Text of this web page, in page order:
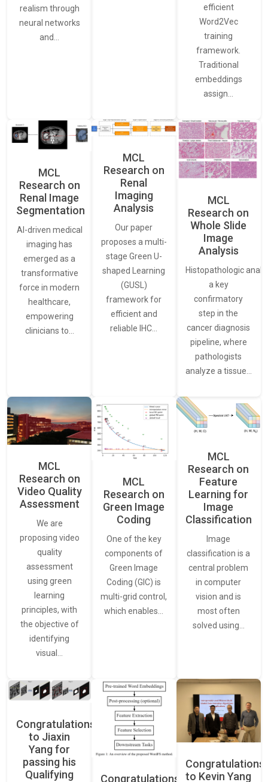
realism through
neural networks
and…
efficient
Word2Vec
training
framework.
Traditional
embeddings
assign…
MCL
Research on
Renal Image
Segmentation
AI-driven medical
imaging has
emerged as a
transformative
force in modern
healthcare,
empowering
clinicians to…
MCL
Research on
Renal
Imaging
Analysis
Our paper
proposes a multi-
stage Green U-
shaped Learning
(GUSL)
framework for
efficient and
reliable IHC…
MCL
Research on
Whole Slide
Image
Analysis
Histopathologic
a key
confirmatory
step in the
cancer diagnosis
pipeline, where
pathologists
analyze a tissue…
MCL
Research on
Video Quality
Assessment
We are
proposing video
quality
assessment
using green
learning
principles, with
the objective of
identifying
visual…
MCL
Research on
Green Image
Coding
One of the key
components of
Green Image
Coding (GIC) is
multi-grid control,
which enables…
MCL
Research on
Feature
Learning for
Image
Classification
Image
classification is a
central problem
in computer
vision and is
most often
solved using…
Congratulations
to Jiaxin
Yang for
passing his
Qualifying
Congratulations
Congratulations
to Kevin Yang